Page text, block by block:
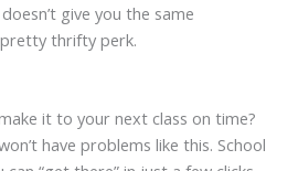
give you the same
thrifty perk.
it to your next class on time?
have problems like this. School